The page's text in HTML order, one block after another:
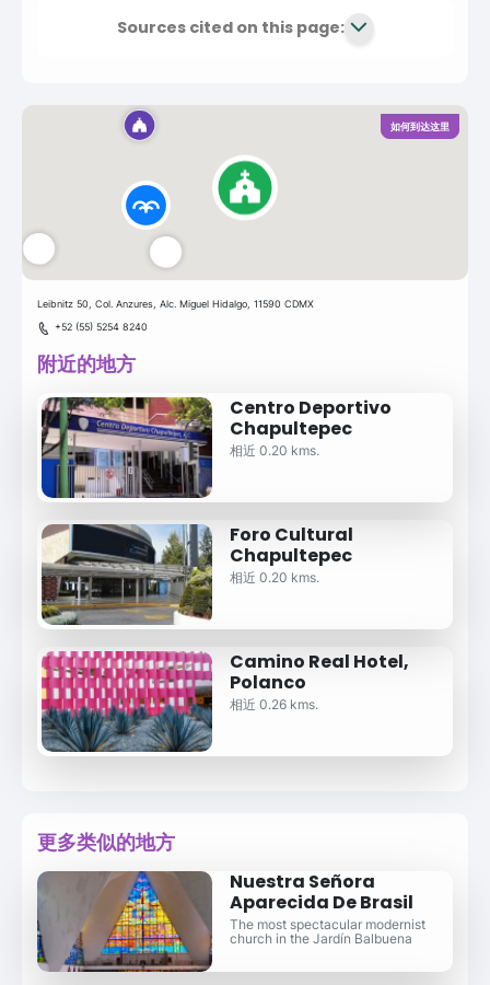
Sources cited on this page:
如何到达这里
Leibnitz 50, Col. Anzures, Alc. Miguel Hidalgo, 11590 CDMX
+52 (55) 5254 8240
附近的地方
Centro Deportivo
Chapultepec
相近 0.20 kms.
Foro Cultural
Chapultepec
相近 0.20 kms.
Camino Real Hotel,
Polanco
相近 0.26 kms.
更多类似的地方
Nuestra Señora
Aparecida De Brasil
The most spectacular modernist
church in the Jardín Balbuena